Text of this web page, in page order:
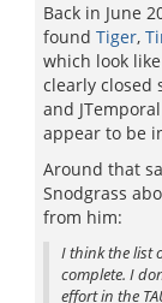
Back in June
found Tiger,
which look
clearly closed
and
appear to be
Around that
Snodgrass
from him:
I think the list
complete. I
effort in the